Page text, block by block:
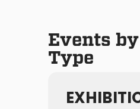
Events
Type